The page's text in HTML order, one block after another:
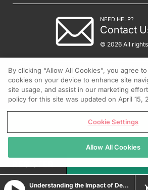
NEED HELP?
Contact
© 2026 All
Understanding the Impact of Depressive Symptoms in Patients with Psoriasis
REGISTER
By clicking “Allow All Cookies”, you agree
cookies on your device to enhance site
site usage, and assist in our marketing
policy for this site was updated on April 15,
Cookie Settings
Allow All Cookies